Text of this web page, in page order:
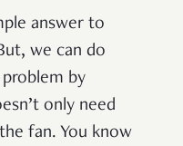
answer to
we can do
by
only need
fan. You know